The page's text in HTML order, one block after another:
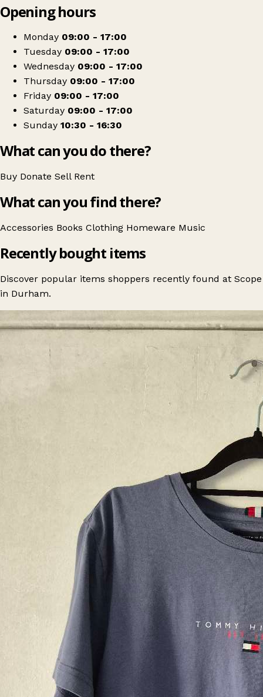
Scope
Opening hours
Monday 09:00 - 17:00
Tuesday 09:00 - 17:00
Wednesday 09:00 - 17:00
Thursday 09:00 - 17:00
Friday 09:00 - 17:00
Saturday 09:00 - 17:00
Sunday 10:30 - 16:30
What can you do there?
Buy Donate Sell Rent
What can you find there?
Accessories Books Clothing Homeware Music
Recently bought items
Discover popular items shoppers recently found at Scope
in Durham.